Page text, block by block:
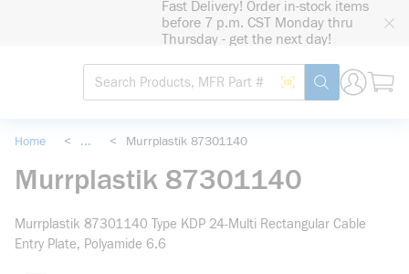
Fast Delivery! Order in-stock items
before 7 p.m. CST Monday thru
Thursday - get the next day!
Site Search
Search by Barcode
submit search
Home < ... < Murrplastik 87301140
Murrplastik 87301140
Murrplastik 87301140 Type KDP 24-Multi Rectangular Cable
Entry Plate, Polyamide 6.6